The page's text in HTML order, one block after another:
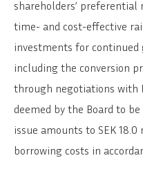
shareholders’
time- and cost-effective
investments for continued
including the conversion
through negotiations with
deemed by the Board to
issue amounts to SEK
borrowing costs in